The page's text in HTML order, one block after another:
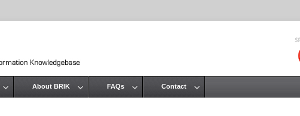
About BRIK FAQs Contact